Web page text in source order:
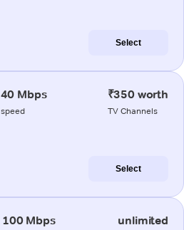
Select
40 Mbps
speed
₹350 worth
TV Channels
Select
100 Mbps unlimited